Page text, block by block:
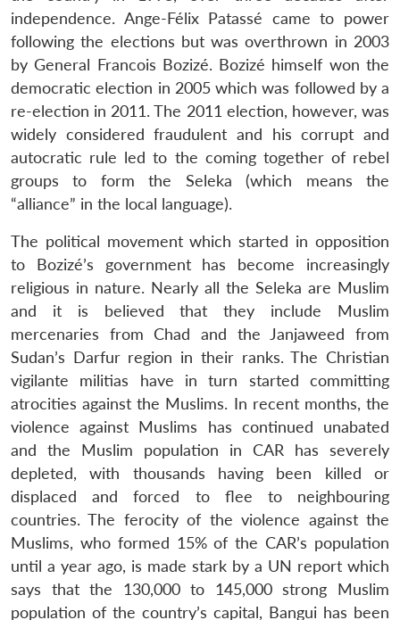
independence. Ange-Félix Patassé came to power
following the elections but was overthrown in 2003
by General Francois Bozizé. Bozizé himself won the
democratic election in 2005 which was followed by a
re-election in 2011. The 2011 election, however, was
widely considered fraudulent and his corrupt and
autocratic rule led to the coming together of rebel
groups to form the Seleka (which means the
“alliance” in the local language).
The political movement which started in opposition
to Bozizé’s government has become increasingly
religious in nature. Nearly all the Seleka are Muslim
and it is believed that they include Muslim
mercenaries from Chad and the Janjaweed from
Sudan’s Darfur region in their ranks. The Christian
vigilante militias have in turn started committing
atrocities against the Muslims. In recent months, the
violence against Muslims has continued unabated
and the Muslim population in CAR has severely
depleted, with thousands having been killed or
displaced and forced to flee to neighbouring
countries. The ferocity of the violence against the
Muslims, who formed 15% of the CAR’s population
until a year ago, is made stark by a UN report which
says that the 130,000 to 145,000 strong Muslim
population of the country’s capital, Bangui has been